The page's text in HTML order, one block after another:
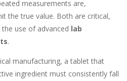
measurements are,
the true value. Both are critical,
use of advanced lab
.
manufacturing, a tablet that
ingredient must consistently fall